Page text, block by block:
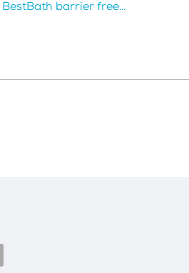
BestBath barrier free…